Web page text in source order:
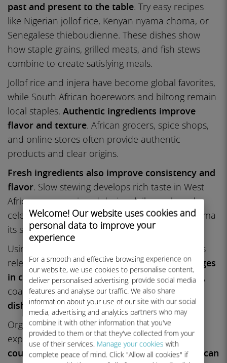
Welcome! Our website uses cookies and
personal data to improve your
experience
For a smooth and effective browsing experience on
our website, we use cookies to personalise content,
deliver personalised advertising, provide social media
features and analyse our traffic. We also share
information about your use of our site with our social
media, advertising and analytics partners who may
combine it with other information that you've
provided to them or that they've collected from your
use of their services. Manage your cookies with
complete peace of mind. Click "Allow all cookies" if
past and present to the table. Try easy recipes
like Nigerian jollof rice, Kenyan nyama choma, or
Senegalese thieboudienne. These dishes show
how staple grains, grilled meats, and fish stews
combine to create satisfying meals.
Jollof rice and injera have become global favorites,
while South African boerewors and biltong remain
local staples. Authentic ingredients improve
flavor and texture. African grocers, spice shops,
and online stores often provide authentic
products and clear origins.
Fresh ingredients also improve consistency and
flavor. Slow stewing develops rich taste in West
African soups enjoyed during daily meals and
celebrations. Open-fire grilling gives nyama choma
its smoky aroma and charred flavor.
Using a pestle and mortar for spices and pastes
releases oils and enhances aroma.Small changes
in cooking methods , such as longer simmering,
coarse grinding, or charcoal heat, canmake
dishes taste more authentic.
Organize a tasting menu or themed dinner to
explore regional diversity.Pair North African
couscous and Moroccan tagine with East African